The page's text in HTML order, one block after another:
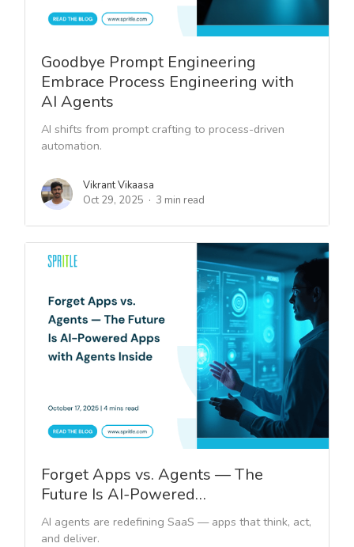
Goodbye Prompt Engineering
Embrace Process Engineering with
AI Agents
AI shifts from prompt crafting to process-driven
automation.
Vikrant Vikaasa
Oct 29, 2025
3 min read
Forget Apps vs. Agents — The
Future Is AI-Powered…
AI agents are redefining SaaS — apps that think, act,
and deliver.